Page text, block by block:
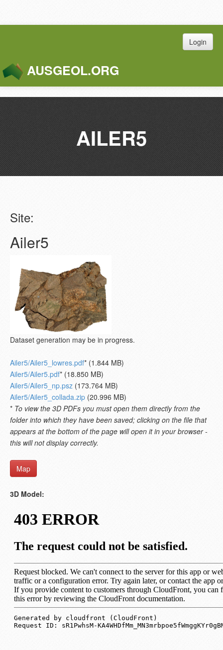
Login
AUSGEOL.ORG
AILER5
Site:
Ailer5
Dataset generation may be in progress.
Ailer5/Ailer5_lowres.pdf* (1.844 MB)
Ailer5/Ailer5.pdf* (18.850 MB)
Ailer5/Ailer5_np.psz (173.764 MB)
Ailer5/Ailer5_collada.zip (20.996 MB)
* To view the 3D PDFs you must open them directly from the
folder into which they have been saved; clicking on the file that
appears at the bottom of the page will open it in your browser -
this will not display correctly.
Map
3D Model: